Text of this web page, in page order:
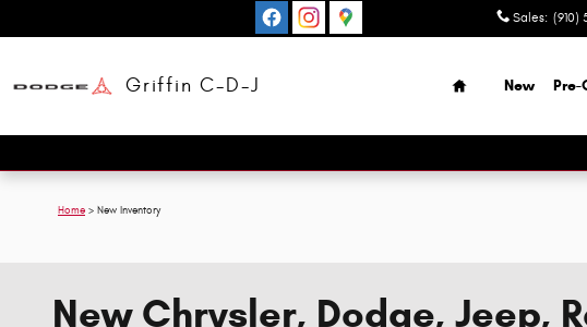
Sales: (910)
Griffin C-D-J
Home
New Pre-
Home > New Inventory
New Chrysler, Dodge, Jeep,